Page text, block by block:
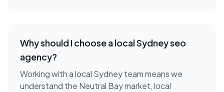
Why should I choose a localSydneyseo
agency?
Working with a local Sydneyteam means we
understand the Neutral Baymarket, local